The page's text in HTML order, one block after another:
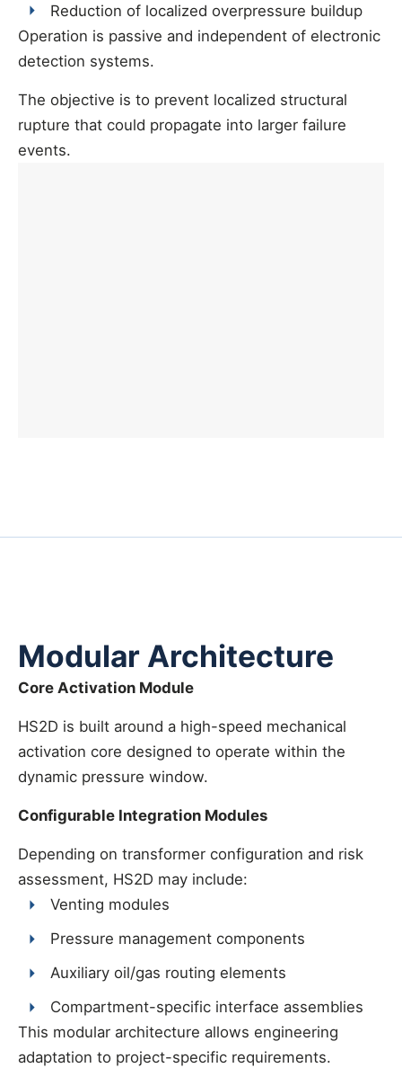
Reduction of localized overpressure buildup
Operation is passive and independent of electronic
detection systems.
The objective is to prevent localized structural
rupture that could propagate into larger failure
events.
Modular Architecture
Core Activation Module
HS2D is built around a high-speed mechanical
activation core designed to operate within the
dynamic pressure window.
Configurable Integration Modules
Depending on transformer configuration and risk
assessment, HS2D may include:
Venting modules
Pressure management components
Auxiliary oil/gas routing elements
Compartment-specific interface assemblies
This modular architecture allows engineering
adaptation to project-specific requirements.